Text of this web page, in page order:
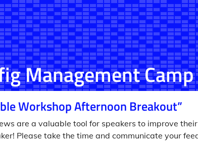
Management
Workshop Afternoon Breakout”
are a valuable tool for speakers to improve
Please take the time and communicate your